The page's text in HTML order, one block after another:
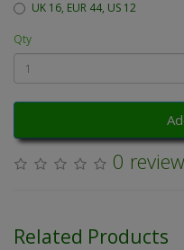
UK 16, EUR 44, US 12
Qty
0
Related Products